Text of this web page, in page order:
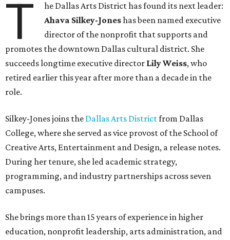
T
he Dallas Arts District has found its next leader:
Ahava Silkey-Joneshas been named executive
director of the nonprofit that supports and
promotes the downtown Dallas cultural district. She
succeeds longtime executive director Lily Weiss, who
retired earlier this year after more than a decade in the
role.
Silkey-Jones joins the Dallas Arts Districtfrom Dallas
College, where she served as vice provost of the School of
Creative Arts, Entertainment and Design, a release notes.
During her tenure, she led academic strategy,
programming, and industry partnerships across seven
campuses.
She brings more than 15 years of experience in higher
education, nonprofit leadership, arts administration, and